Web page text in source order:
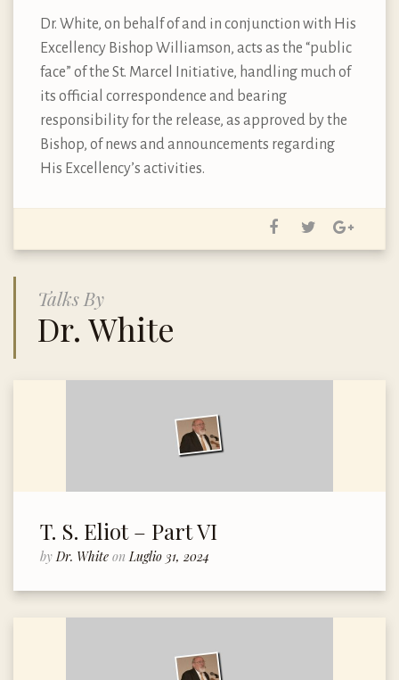
Dr. White, on behalf of and in conjunction with His
Excellency Bishop Williamson, acts as the “public
face” of the St. Marcel Initiative, handling much of
its official correspondence and bearing
responsibility for the release, as approved by the
Bishop, of news and announcements regarding
His Excellency’s activities.
Talks By
Dr. White
T. S. Eliot – Part VI
by Dr. White on Luglio 31, 2024